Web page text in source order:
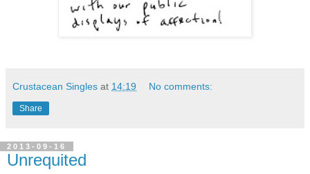
Crustacean Singles at 14:19 No comments:
Share
2013-09-16
Unrequited